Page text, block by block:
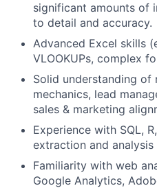
significant amounts of
to detail and accuracy.
Advanced Excel skills
VLOOKUPs, complex
Solid understanding of
mechanics, lead
sales & marketing
Experience with SQL,
extraction and
Familiarity with web
Google Analytics,